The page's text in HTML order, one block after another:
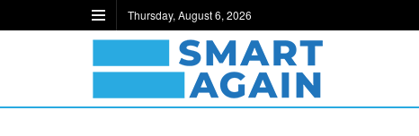
Thursday, August 6, 2026